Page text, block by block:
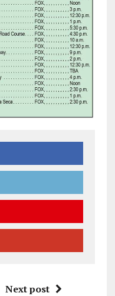
Next post